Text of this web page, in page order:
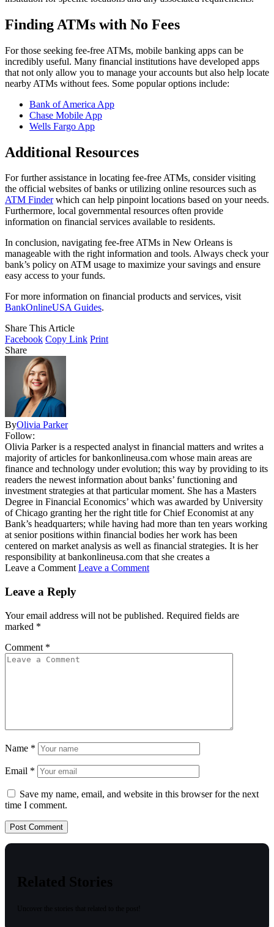
Finding ATMs with No Fees
For those seeking fee-free ATMs, mobile banking apps can be
incredibly useful. Many financial institutions have developed apps
that not only allow you to manage your accounts but also help locate
nearby ATMs without fees. Some popular options include:
Bank of America App
Chase Mobile App
Wells Fargo App
Additional Resources
For further assistance in locating fee-free ATMs, consider visiting
the official websites of banks or utilizing online resources such as
ATM Finderwhich can help pinpoint locations based on your needs.
Furthermore, local governmental resources often provide
information on financial services available to residents.
In conclusion, navigating fee-free ATMs in New Orleans is
manageable with the right information and tools. Always check your
bank’s policy on ATM usage to maximize your savings and ensure
easy access to your funds.
For more information on financial products and services, visit
BankOnlineUSA Guides.
Share This Article
Facebook Copy Link Print
Share
ByOlivia Parker
Follow:
Olivia Parker is a respected analyst in financial matters and writes a
majority of articles for bankonlineusa.com whose main areas are
finance and technology under evolution; this way by providing to its
readers the newest information about banks’ functioning and
investment strategies at that particular moment. She has a Masters
Degree in Financial Economics’ which was awarded by University
of Chicago granting her the right title for Chief Economist at any
Bank’s headquarters; while having had more than ten years working
at senior positions within financial bodies her work has been
centered on market analysis as well as financial strategies. It is her
responsibility at bankonlineusa.com that she creates a
Leave a Comment Leave a Comment
Leave a Reply
Your email address will not be published. Required fields are
marked *
Comment *
Name *
Email *
Save my name, email, and website in this browser for the next
time I comment.
Related Stories